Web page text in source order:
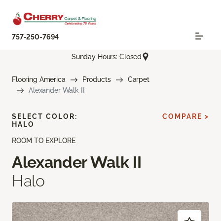
757-250-7694
Sunday Hours: Closed
Flooring America Products
Carpet
Alexander Walk II
ROOM TO EXPLORE
Alexander Walk II
Halo
SELECT COLOR:
HALO
COMPARE >